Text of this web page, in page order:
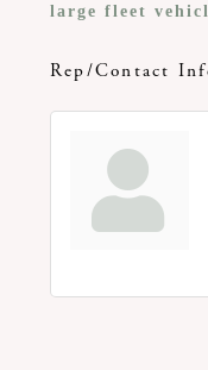
large fleet
Rep/Contact